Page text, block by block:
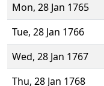
Mon, 28 Jan 1765
Tue, 28 Jan 1766
Wed, 28 Jan 1767
Thu, 28 Jan 1768